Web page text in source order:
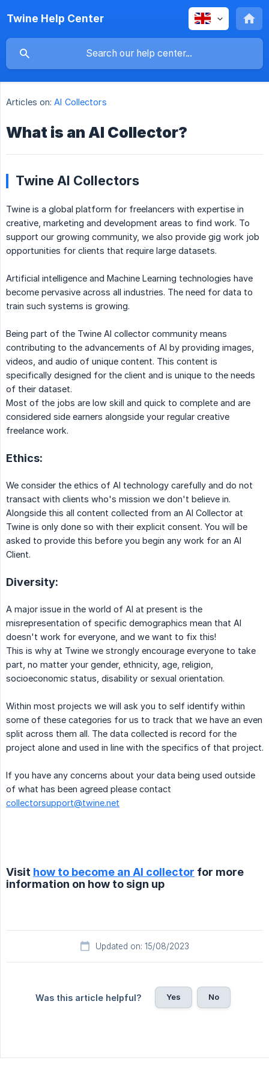
Twine Help Center
Articles on: AI Collectors
What is an AI Collector?
Twine AI Collectors
Twine is a global platform for freelancers with expertise in
creative, marketing and development areas to find work. To
support our growing community, we also provide gig work job
opportunities for clients that require large datasets.
Artificial intelligence and Machine Learning technologies have
become pervasive across all industries. The need for data to
train such systems is growing.
Being part of the Twine AI collector community means
contributing to the advancements of AI by providing images,
videos, and audio of unique content. This content is
specifically designed for the client and is unique to the needs
of their dataset.
Most of the jobs are low skill and quick to complete and are
considered side earners alongside your regular creative
freelance work.
Ethics:
We consider the ethics of AI technology carefully and do not
transact with clients who's mission we don't believe in.
Alongside this all content collected from an AI Collector at
Twine is only done so with their explicit consent. You will be
asked to provide this before you begin any work for an AI
Client.
Diversity:
A major issue in the world of AI at present is the
misrepresentation of specific demographics mean that AI
doesn't work for everyone, and we want to fix this!
This is why at Twine we strongly encourage everyone to take
part, no matter your gender, ethnicity, age, religion,
socioeconomic status, disability or sexual orientation.
Within most projects we will ask you to self identify within
some of these categories for us to track that we have an even
split across them all. The data collected is record for the
project alone and used in line with the specifics of that project.
If you have any concerns about your data being used outside
of what has been agreed please contact
collectorsupport@twine.net
Visit how to become an AI collector for more
information on how to sign up
Updated on: 15/08/2023
Was this article helpful? Yes No